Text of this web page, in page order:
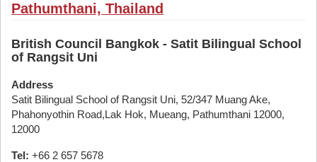
Pathumthani, Thailand
British Council Bangkok - Satit Bilingual School
of Rangsit Uni
Address
Satit Bilingual School of Rangsit Uni, 52/347 Muang Ake,
Phahonyothin Road,Lak Hok, Mueang, Pathumthani 12000,
12000
Tel: +66 2 657 5678